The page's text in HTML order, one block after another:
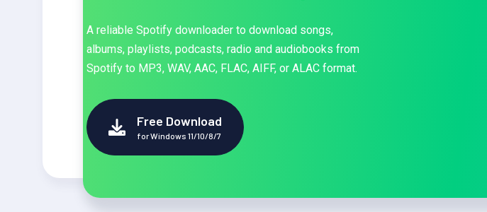
A reliable Spotify downloader to download songs,
albums, playlists, podcasts, radio and audiobooks from
Spotify to MP3, WAV, AAC, FLAC, AIFF, or ALAC format.
Free Download
for Windows 11/10/8/7